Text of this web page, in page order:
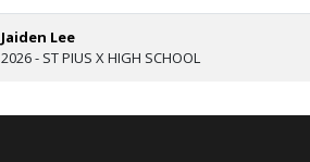
Jaiden Lee
2026 - ST PIUS X HIGH SCHOOL